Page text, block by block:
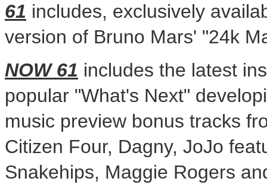
61 includes, exclusively
version of Bruno Mars' "24k
NOW 61 includes the latest
popular "What's Next"
music preview bonus tracks
Citizen Four, Dagny, JoJo
Snakehips, Maggie Rogers